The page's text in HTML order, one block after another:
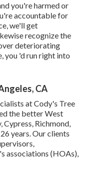
you're harmed or
accountable for
we'll get
recognize the
deteriorating
you 'd run right into
CA
at Cody's Tree
the better West
Richmond,
years. Our clients
associations (HOAs),